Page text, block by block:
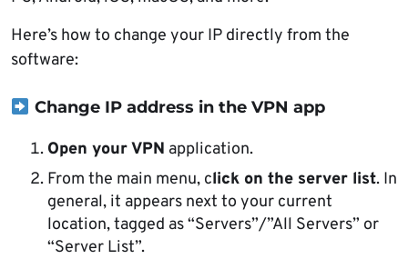
Here’s how to change your IP directly from the
software:
Change IP address in the VPN app
Open your VPN application.
From the main menu, click on the server list. In
general, it appears next to your current
location, tagged as “Servers”/”All Servers” or
“Server List”.